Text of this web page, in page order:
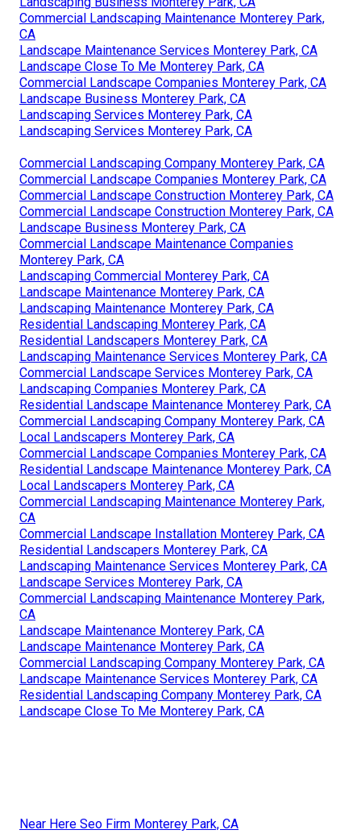
Commercial Landscaping Maintenance Monterey Park,
CA
Landscape Maintenance Services Monterey Park, CA
Landscape Close To Me Monterey Park, CA
Commercial Landscape Companies Monterey Park, CA
Landscape Business Monterey Park, CA
Landscaping Services Monterey Park, CA
Landscaping Services Monterey Park, CA
Commercial Landscaping Company Monterey Park, CA
Commercial Landscape Companies Monterey Park, CA
Commercial Landscape Construction Monterey Park, CA
Commercial Landscape Construction Monterey Park, CA
Landscape Business Monterey Park, CA
Commercial Landscape Maintenance Companies
Monterey Park, CA
Landscaping Commercial Monterey Park, CA
Landscape Maintenance Monterey Park, CA
Landscaping Maintenance Monterey Park, CA
Residential Landscaping Monterey Park, CA
Residential Landscapers Monterey Park, CA
Landscaping Maintenance Services Monterey Park, CA
Commercial Landscape Services Monterey Park, CA
Landscaping Companies Monterey Park, CA
Residential Landscape Maintenance Monterey Park, CA
Commercial Landscaping Company Monterey Park, CA
Local Landscapers Monterey Park, CA
Commercial Landscape Companies Monterey Park, CA
Residential Landscape Maintenance Monterey Park, CA
Local Landscapers Monterey Park, CA
Commercial Landscaping Maintenance Monterey Park,
CA
Commercial Landscape Installation Monterey Park, CA
Residential Landscapers Monterey Park, CA
Landscaping Maintenance Services Monterey Park, CA
Landscape Services Monterey Park, CA
Commercial Landscaping Maintenance Monterey Park,
CA
Landscape Maintenance Monterey Park, CA
Landscape Maintenance Monterey Park, CA
Commercial Landscaping Company Monterey Park, CA
Landscape Maintenance Services Monterey Park, CA
Residential Landscaping Company Monterey Park, CA
Landscape Close To Me Monterey Park, CA
Near Here Seo Firm Monterey Park, CA